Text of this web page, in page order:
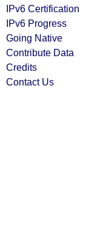
IPv6 Certification
IPv6 Progress
Going Native
Contribute Data
Credits
Contact Us